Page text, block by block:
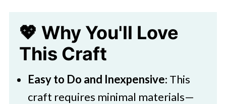
🎨 Supplies Needed
🖌️ How To Make Colorful Rocks
🖌️ How To Make a Felt Bag for Your
Painted Rocks
💖 Why You'll Love
This Craft
Easy to Do and Inexpensive: This
craft requires minimal materials—